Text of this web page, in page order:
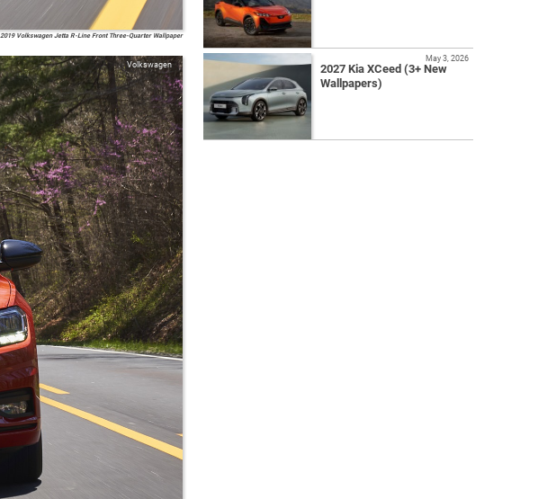
2019 Volkswagen Jetta R-Line Front Three-Quarter Wallpaper
Volkswagen
2027 Kia XCeed (3+ New
Wallpapers)
May 3, 2026